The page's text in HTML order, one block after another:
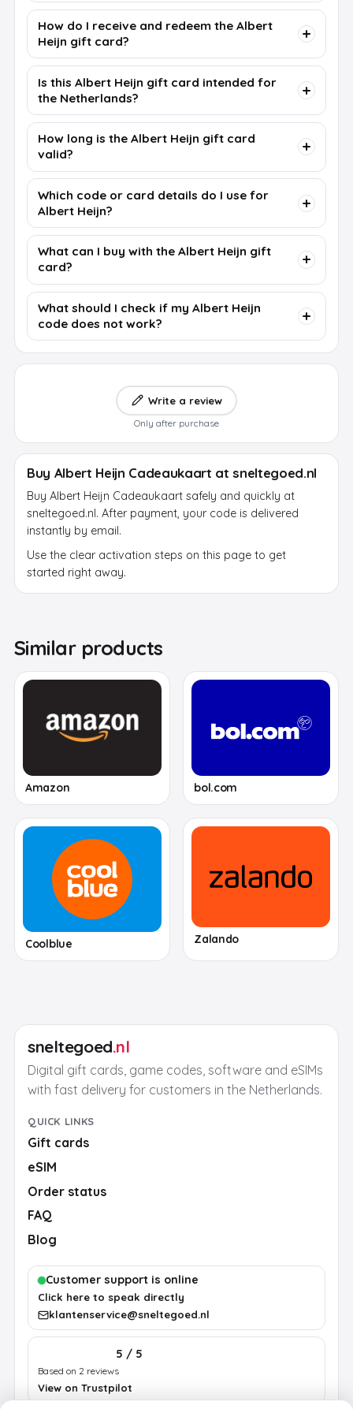
How do I receive and redeem the Albert
Heijn gift card?
Is this Albert Heijn gift card intended for
the Netherlands?
How long is the Albert Heijn gift card
valid?
Which code or card details do I use for
Albert Heijn?
What can I buy with the Albert Heijn gift
card?
What should I check if my Albert Heijn
code does not work?
Write a review
Only after purchase
Buy Albert Heijn Cadeaukaart at sneltegoed.nl
Buy Albert Heijn Cadeaukaart safely and quickly at
sneltegoed.nl. After payment, your code is delivered
instantly by email.
Use the clear activation steps on this page to get
started right away.
Similar products
Amazon bol.com
Coolblue Zalando
sneltegoed.nl
Digital gift cards, game codes, software and eSIMs
with fast delivery for customers in the Netherlands.
QUICK LINKS
Gift cards
eSIM
Order status
FAQ
Blog
Customer support is online
Click here to speak directly
klantenservice@sneltegoed.nl
5 / 5
Based on 2 reviews
View on Trustpilot